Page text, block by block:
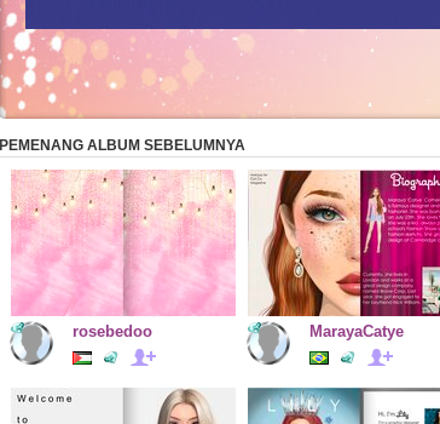
PEMENANG ALBUM SEBELUMNYA
rosebedoo MarayaCatye